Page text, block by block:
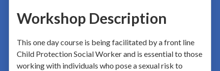
Workshop Description
This one day course is being facilitated by a front line
Child Protection Social Worker and is essential to those
working with individuals who pose a sexual risk to